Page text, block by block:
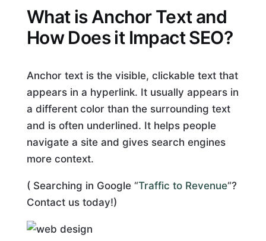
What Is Anchor Text, And
What is Anchor Text and
How Does it Impact SEO?
Anchor text is the visible, clickable text that
appears in a hyperlink. It usually appears in
a different color than the surrounding text
and is often underlined. It helps people
navigate a site and gives search engines
more context.
( Searching in Google “Traffic to Revenue“?
Contact us today!)